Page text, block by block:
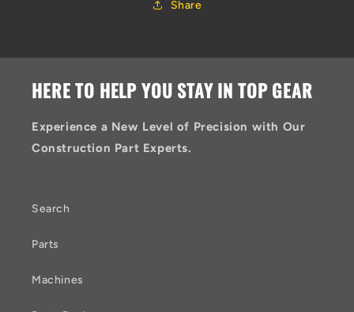
Share
HERE TO HELP YOU STAY IN TOP GEAR
Experience a New Level of Precision with Our
Construction Part Experts.
Search
Parts
Machines